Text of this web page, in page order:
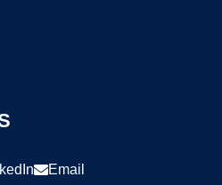
Email